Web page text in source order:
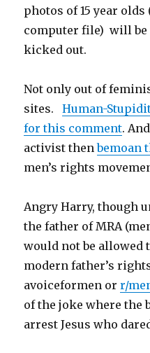
photos of 15 year olds
computer file) will
kicked out.
Not only out of
sites.Human-
for this comment.
activist thenbemoan
men’s rights
Angry Harry, though
the father of MRA
would not be allowed
modern father’s
avoiceformen orr/
of the joke where the
arrest Jesus who